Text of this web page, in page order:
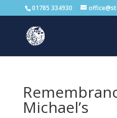
01785 334930
Michael’s